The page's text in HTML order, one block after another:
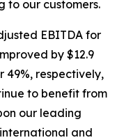
to our customers.
EBITDA for
by $12.9
49%, respectively,
to benefit from
our leading
and